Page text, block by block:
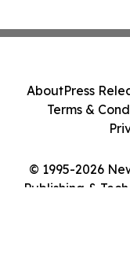
© 1995-2026
Publishing &
AboutPress
Terms &